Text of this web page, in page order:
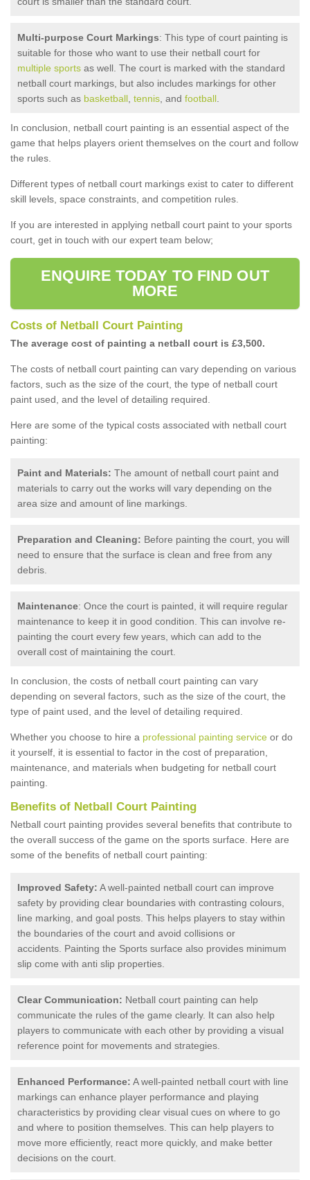
Multi-purpose Court Markings: This type of court painting is
suitable for those who want to use their netball court for
multiple sports as well. The court is marked with the standard
netball court markings, but also includes markings for other
sports such as basketball tennis , and football
In conclusion, netball court painting is an essential aspect of the
game that helps players orient themselves on the court and follow
the rules.
Different types of netball court markings exist to cater to different
skill levels, space constraints, and competition rules.
If you are interested in applying netball court paint to your sports
court, get in touch with our expert team below;
ENQUIRE TODAY TO FIND OUT
MORE
Costs of Netball Court Painting
The average cost of painting a netball court is £3,500.
The costs of netball court painting can vary depending on various
factors, such as the size of the court, the type of netball court
paint used, and the level of detailing required.
Here are some of the typical costs associated with netball court
painting:
Paint and Materials: The amount of netball court paint and
materials to carry out the works will vary depending on the
area size and amount of line markings.
Preparation and Cleaning: Before painting the court, you will
need to ensure that the surface is clean and free from any
debris.
Maintenance: Once the court is painted, it will require regular
maintenance to keep it in good condition. This can involve re-
painting the court every few years, which can add to the
overall cost of maintaining the court.
In conclusion, the costs of netball court painting can vary
depending on several factors, such as the size of the court, the
type of paint used, and the level of detailing required.
Whether you choose to hire a professional painting service or do
it yourself, it is essential to factor in the cost of preparation,
maintenance, and materials when budgeting for netball court
painting.
Benefits of Netball Court Painting
Netball court painting provides several benefits that contribute to
the overall success of the game on the sports surface. Here are
some of the benefits of netball court painting:
Improved Safety: A well-painted netball court can improve
safety by providing clear boundaries with contrasting colours,
line marking, and goal posts. This helps players to stay within
the boundaries of the court and avoid collisions or
accidents. Painting the Sports surface also provides minimum
slip come with anti slip properties.
Clear Communication: Netball court painting can help
communicate the rules of the game clearly. It can also help
players to communicate with each other by providing a visual
reference point for movements and strategies.
Enhanced Performance: A well-painted netball court with line
markings can enhance player performance and playing
characteristics by providing clear visual cues on where to go
and where to position themselves. This can help players to
move more efficiently, react more quickly, and make better
decisions on the court.